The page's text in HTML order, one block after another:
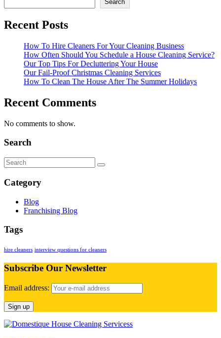
Search
Recent Posts
How To Hire Cleaners For Your Cleaning Business
How Often Should You Schedule a House Cleaning Service?
Our Top Tips For Decluttering Your House
Our Fail-Proof Christmas Cleaning Services
How To Clean The House After The Summer Holidays
Recent Comments
No comments to show.
Search
Category
Blog
Franchising Blog
Tags
hire cleaners interview questions for cleaners
Subscribe Our Newsletter
Email address: